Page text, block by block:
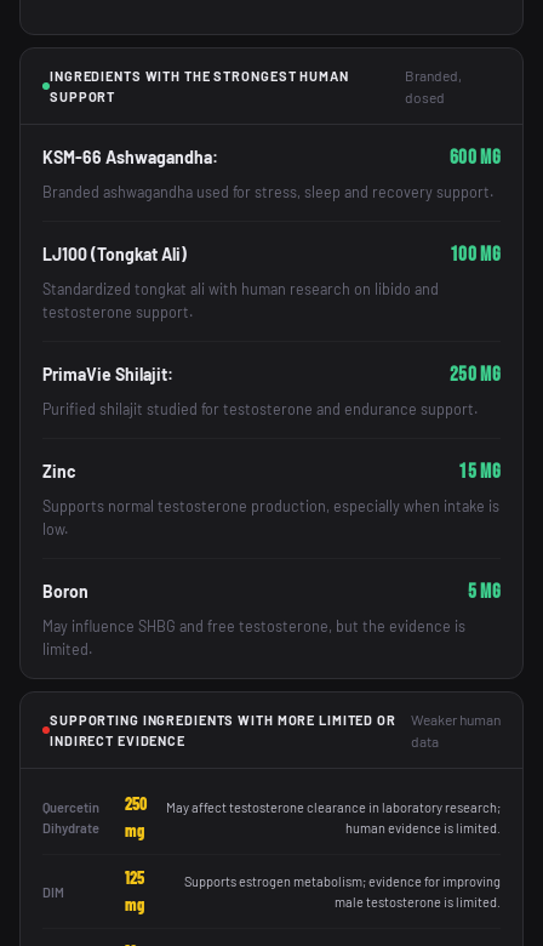
INGREDIENTS WITH THE STRONGEST HUMAN
SUPPORT
Branded,
dosed
KSM-66 Ashwagandha: 600 mg
Branded ashwagandha used for stress, sleep and recovery support.
LJ100 (Tongkat Ali) 100 mg
Standardized tongkat ali with human research on libido and
testosterone support.
PrimaVie Shilajit: 250 mg
Purified shilajit studied for testosterone and endurance support.
Zinc 15 mg
Supports normal testosterone production, especially when intake is
low.
Boron 5 mg
May influence SHBG and free testosterone, but the evidence is
limited.
SUPPORTING INGREDIENTS WITH MORE LIMITED OR
INDIRECT EVIDENCE
Weaker human
data
Quercetin
Dihydrate
250
mg
May affect testosterone clearance in laboratory research;
human evidence is limited.
DIM
125
mg
Supports estrogen metabolism; evidence for improving
male testosterone is limited.